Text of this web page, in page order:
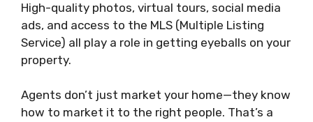
High-quality photos, virtual tours, social media
ads, and access to the MLS (Multiple Listing
Service) all play a role in getting eyeballs on your
property.
Agents don’t just market your home—they know
how to market it to the right people. That’s a